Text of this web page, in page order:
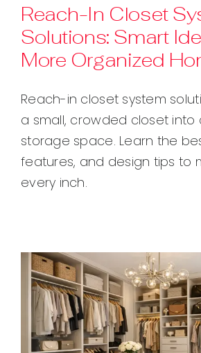
Reach-In Closet
Solutions: Smart
More Organized
Reach-in closet system
a small, crowded closet into
storage space. Learn the
features, and design tips to
every inch.